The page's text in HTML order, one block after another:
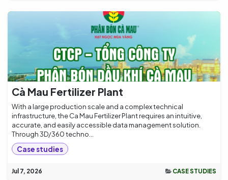
Cà Mau Fertilizer Plant
With a large production scale and a complex technical
infrastructure, the Ca Mau Fertilizer Plant requires an intuitive,
accurate, and easily accessible data management solution.
Through 3D/360 techno...
Case studies
Jul 7, 2026 CASE STUDIES